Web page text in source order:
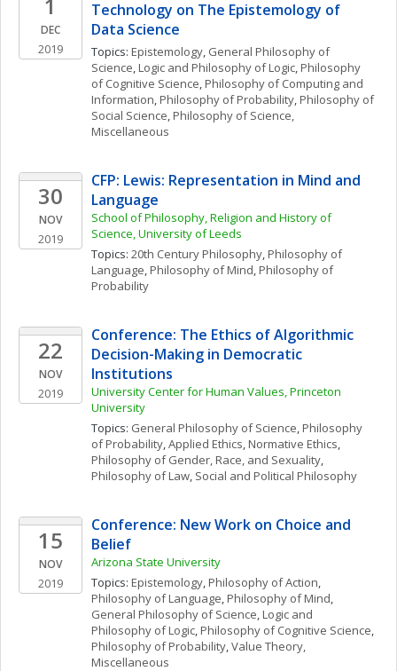
DEC
2019
Technology on The Epistemology of
Data Science
Topics: Epistemology, General Philosophy of
Science, Logic and Philosophy of Logic, Philosophy
of Cognitive Science, Philosophy of Computing and
Information, Philosophy of Probability, Philosophy of
Social Science, Philosophy of Science,
Miscellaneous
30
NOV
2019
CFP: Lewis: Representation in Mind and
Language
School of Philosophy, Religion and History of
Science, University of Leeds
Topics: 20th Century Philosophy, Philosophy of
Language, Philosophy of Mind, Philosophy of
Probability
22
NOV
2019
Conference: The Ethics of Algorithmic
Decision-Making in Democratic
Institutions
University Center for Human Values, Princeton
University
Topics: General Philosophy of Science, Philosophy
of Probability, Applied Ethics, Normative Ethics
Philosophy of Gender, Race, and Sexuality
Philosophy of Law, Social and Political Philosophy
15
NOV
2019
Conference: New Work on Choice and
Belief
Arizona State University
Topics: Epistemology, Philosophy of Action
Philosophy of Language, Philosophy of Mind
General Philosophy of Science, Logic and
Philosophy of Logic, Philosophy of Cognitive Science
Philosophy of Probability, Value Theory,
Miscellaneous